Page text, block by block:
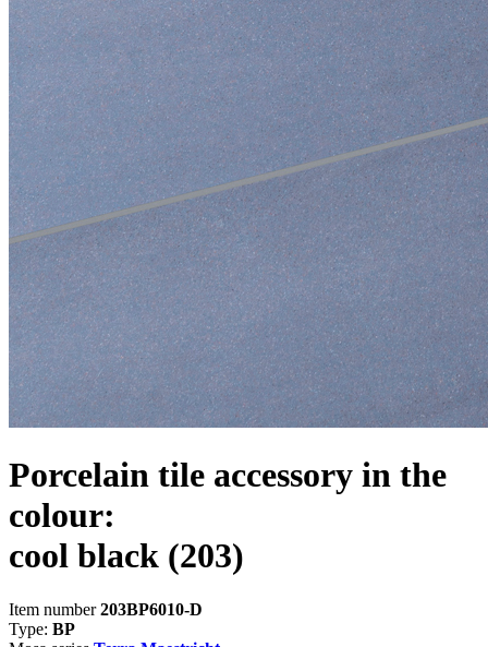
Porcelain tile accessory in the
colour:
cool black (203)
Item number203BP6010-D
Type: BP